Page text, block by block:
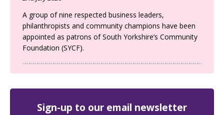
A group of nine respected business leaders,
philanthropists and community champions have been
appointed as patrons of South Yorkshire’s Community
Foundation (SYCF).
Sign-up to our email newsletter